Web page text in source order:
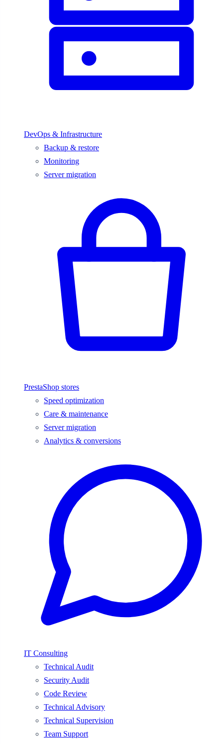
DevOps & Infrastructure
Backup & restore
Monitoring
Server migration
PrestaShop stores
Speed optimization
Care & maintenance
Server migration
Analytics & conversions
IT Consulting
Technical Audit
Security Audit
Code Review
Technical Advisory
Technical Supervision
Team Support